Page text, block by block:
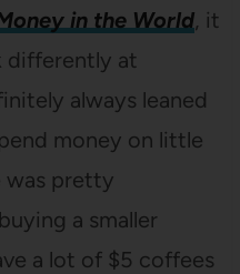
in the World, it
differently at
always leaned
money on little
was pretty
a smaller
a lot of $5 coffees